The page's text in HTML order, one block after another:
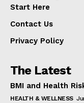
Start Here
Contact Us
Privacy Policy
The Latest
BMI and Health
HEALTH & WELLNESS